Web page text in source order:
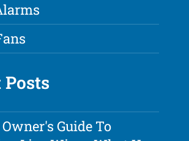
Posts
Guide To